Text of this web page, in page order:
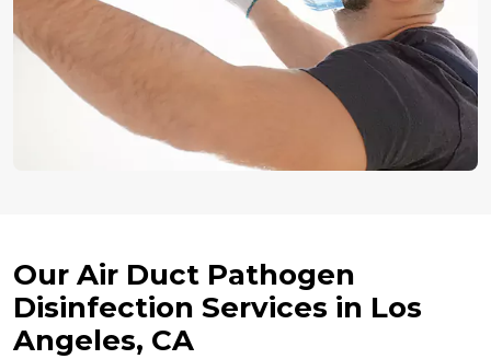
Our Air Duct Pathogen
Disinfection Services in Los
Angeles, CA